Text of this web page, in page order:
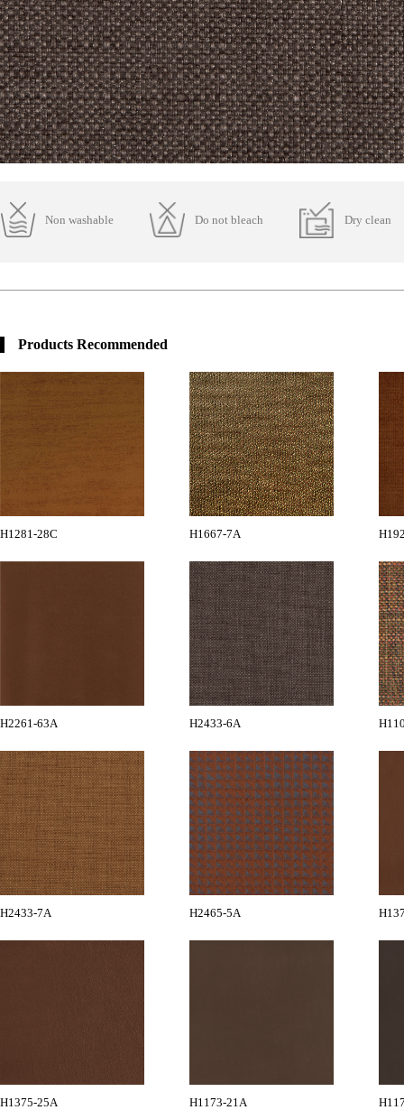
Non washable Do not bleach Dry clean
Products Recommended
H1281-28C H1667-7A
H2261-63A H2433-6A
H2433-7A H2465-5A
H1375-25A H1173-21A